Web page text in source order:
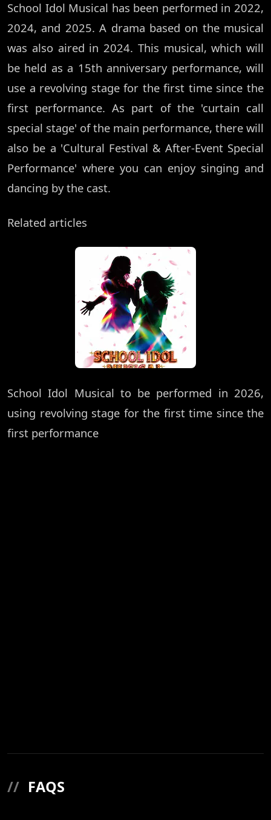
School Idol Musical has been performed in 2022,
2024, and 2025. A drama based on the musical
was also aired in 2024. This musical, which will
be held as a 15th anniversary performance, will
use a revolving stage for the first time since the
first performance. As part of the 'curtain call
special stage' of the main performance, there will
also be a 'Cultural Festival & After-Event Special
Performance' where you can enjoy singing and
dancing by the cast.
Related articles
School Idol Musical to be performed in 2026,
using revolving stage for the first time since the
first performance
// FAQS